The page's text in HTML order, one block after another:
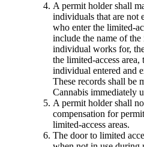
A permit holder shall
individuals that are not
who enter the limited-
include the name of
individual works for,
the limited-access area,
individual entered and
These records shall be
Cannabis immediately
A permit holder shall
compensation for
limited-access areas.
The door to limited